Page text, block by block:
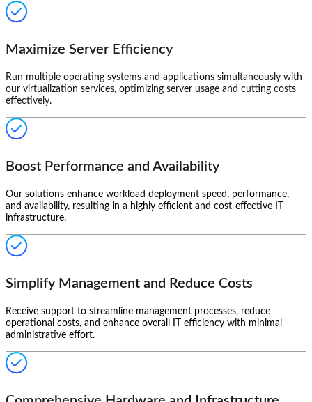
Maximize Server Efficiency
Run multiple operating systems and applications simultaneously with
our virtualization services, optimizing server usage and cutting costs
effectively.
Boost Performance and Availability
Our solutions enhance workload deployment speed, performance,
and availability, resulting in a highly efficient and cost-effective IT
infrastructure.
Simplify Management and Reduce Costs
Receive support to streamline management processes, reduce
operational costs, and enhance overall IT efficiency with minimal
administrative effort.